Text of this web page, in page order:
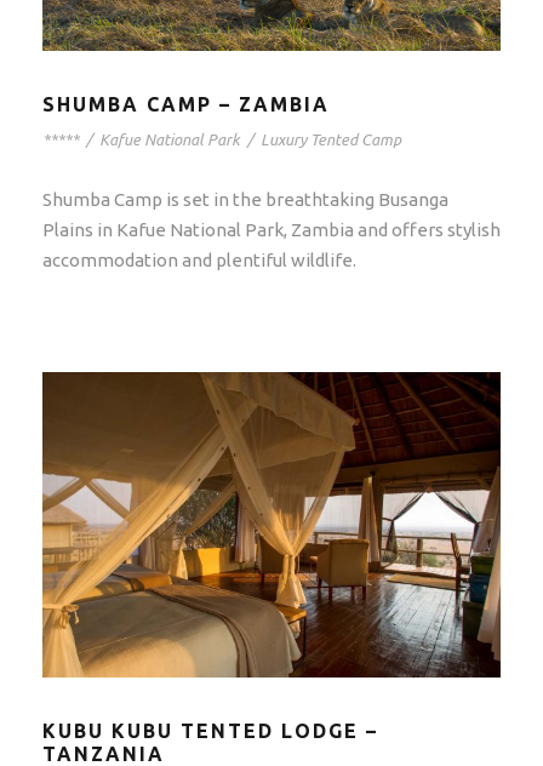
SHUMBA CAMP – ZAMBIA
***** / Kafue National Park / Luxury Tented Camp
Shumba Camp is set in the breathtaking Busanga
Plains in Kafue National Park, Zambia and offers stylish
accommodation and plentiful wildlife.
KUBU KUBU TENTED LODGE –
TANZANIA